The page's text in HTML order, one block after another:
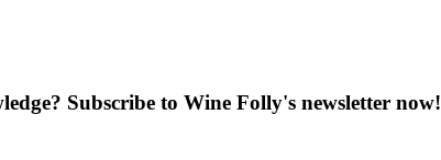
Subscribe to Wine Folly's newsletter now!